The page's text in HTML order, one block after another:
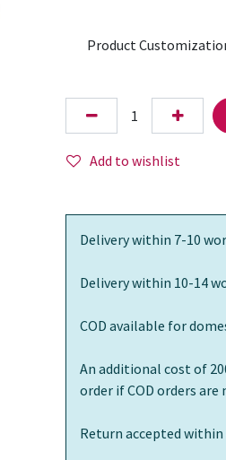
Product
Add to wishlist
Delivery within 7-10
Delivery within 10-14
COD available for
An additional cost of
order if COD orders
Return accepted within